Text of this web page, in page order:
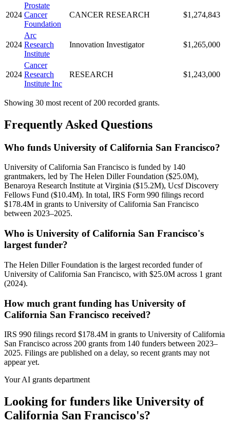
2024
Prostate
Cancer
Foundation
CANCER RESEARCH $1,274,843
2024
Arc
Research
Institute
Innovation Investigator $1,265,000
2024
Cancer
Research
Institute Inc
RESEARCH $1,243,000
Showing 30 most recent of 200 recorded grants.
Frequently Asked Questions
Who funds University of California San Francisco?
University of California San Francisco is funded by 140
grantmakers, led by The Helen Diller Foundation ($25.0M),
Benaroya Research Institute at Virginia ($15.2M), Ucsf Discovery
Fellows Fund ($10.4M). In total, IRS Form 990 filings record
$178.4M in grants to University of California San Francisco
between 2023–2025.
Who is University of California San Francisco's
largest funder?
The Helen Diller Foundation is the largest recorded funder of
University of California San Francisco, with $25.0M across 1 grant
(2024).
How much grant funding has University of
California San Francisco received?
IRS 990 filings record $178.4M in grants to University of California
San Francisco across 200 grants from 140 funders between 2023–
2025. Filings are published on a delay, so recent grants may not
appear yet.
Your AI grants department
Looking for funders like University of
California San Francisco's?